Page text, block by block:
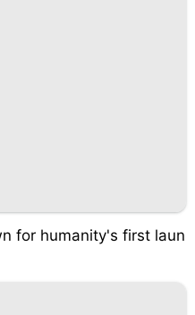
for humanity's first laun